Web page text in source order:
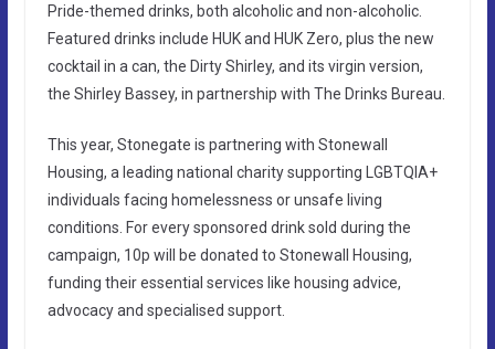
Pride-themed drinks, both alcoholic and non-alcoholic.
Featured drinks include HUK and HUK Zero, plus the new
cocktail in a can, the Dirty Shirley, and its virgin version,
the Shirley Bassey, in partnership with The Drinks Bureau.
This year, Stonegate is partnering with Stonewall
Housing, a leading national charity supporting LGBTQIA+
individuals facing homelessness or unsafe living
conditions. For every sponsored drink sold during the
campaign, 10p will be donated to Stonewall Housing,
funding their essential services like housing advice,
advocacy and specialised support.